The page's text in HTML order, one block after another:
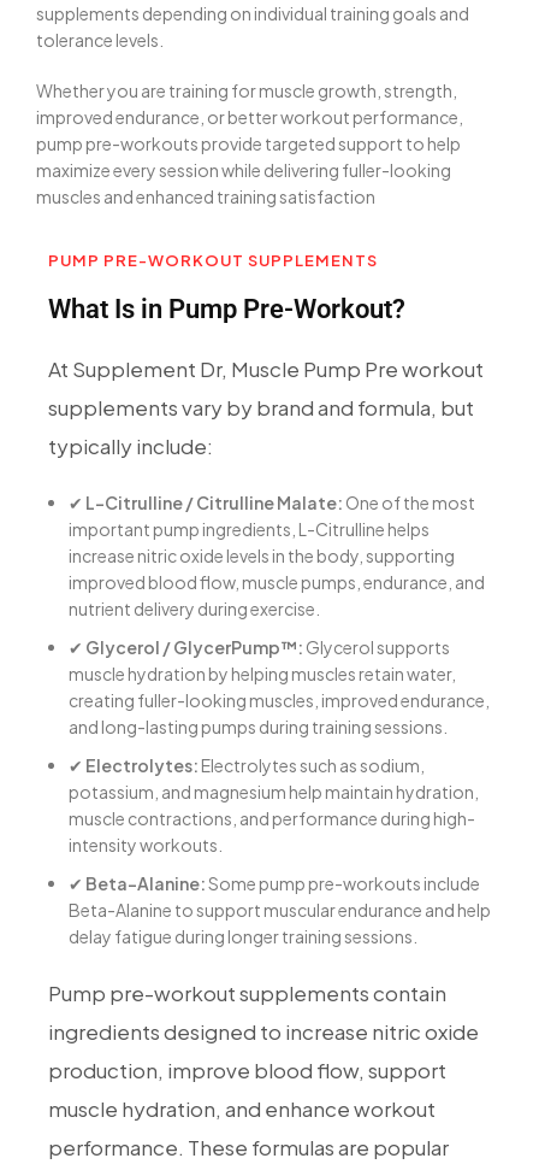
supplements depending on individual training goals and
tolerance levels.
Whether you are training for muscle growth, strength,
improved endurance, or better workout performance,
pump pre-workouts provide targeted support to help
maximize every session while delivering fuller-looking
muscles and enhanced training satisfaction
PUMP PRE-WORKOUT SUPPLEMENTS
What Is in Pump Pre-Workout?
At Supplement Dr, Muscle Pump Pre workout
supplements vary by brand and formula, but
typically include:
✔ L-Citrulline / Citrulline Malate: One of the most
important pump ingredients, L-Citrulline helps
increase nitric oxide levels in the body, supporting
improved blood flow, muscle pumps, endurance, and
nutrient delivery during exercise.
✔ Glycerol / GlycerPump™: Glycerol supports
muscle hydration by helping muscles retain water,
creating fuller-looking muscles, improved endurance,
and long-lasting pumps during training sessions.
✔ Electrolytes: Electrolytes such as sodium,
potassium, and magnesium help maintain hydration,
muscle contractions, and performance during high-
intensity workouts.
✔ Beta-Alanine:Some pump pre-workouts include
Beta-Alanine to support muscular endurance and help
delay fatigue during longer training sessions.
Pump pre-workout supplements contain
ingredients designed to increase nitric oxide
production, improve blood flow, support
muscle hydration, and enhance workout
performance. These formulas are popular